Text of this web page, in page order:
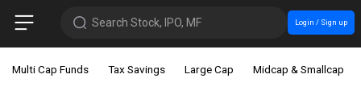
Search Stock, IPO, MF Login / Sign up
Multi Cap Funds Tax Savings Large Cap Midcap & Smallcap